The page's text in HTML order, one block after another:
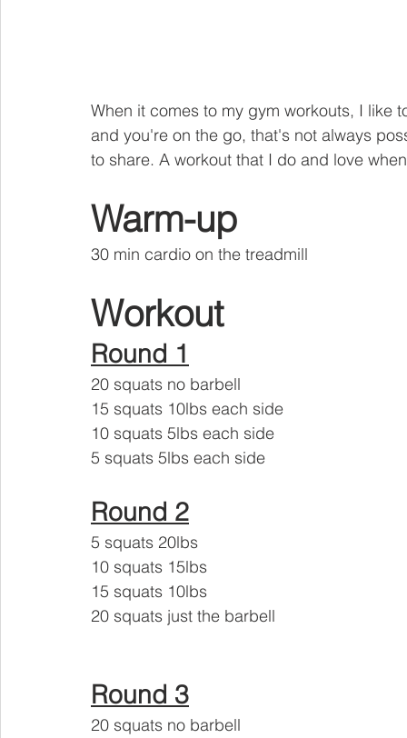
When it comes to my gym workouts, I like
and you're on the go, that's not always
to share. A workout that I do and love
Warm-up
30 min cardio on the treadmill
Workout
Round 1
20 squats no barbell
15 squats 10lbs each side
10 squats 5lbs each side
5 squats 5lbs each side
Round 2
5 squats 20lbs
10 squats 15lbs
15 squats 10lbs
20 squats just the barbell
Round 3
20 squats no barbell